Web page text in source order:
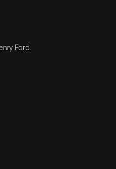
Ford.